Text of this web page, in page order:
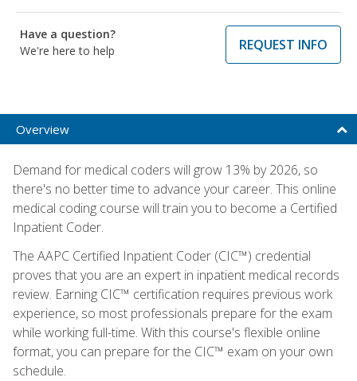
Have a question?
We're here to help
REQUEST INFO
Overview
Demand for medical coders will grow 13% by 2026, so
there's no better time to advance your career. This online
medical coding course will train you to become a Certified
Inpatient Coder.
The AAPC Certified Inpatient Coder (CIC™) credential
proves that you are an expert in inpatient medical records
review. Earning CIC™ certification requires previous work
experience, so most professionals prepare for the exam
while working full-time. With this course's flexible online
format, you can prepare for the CIC™ exam on your own
schedule.